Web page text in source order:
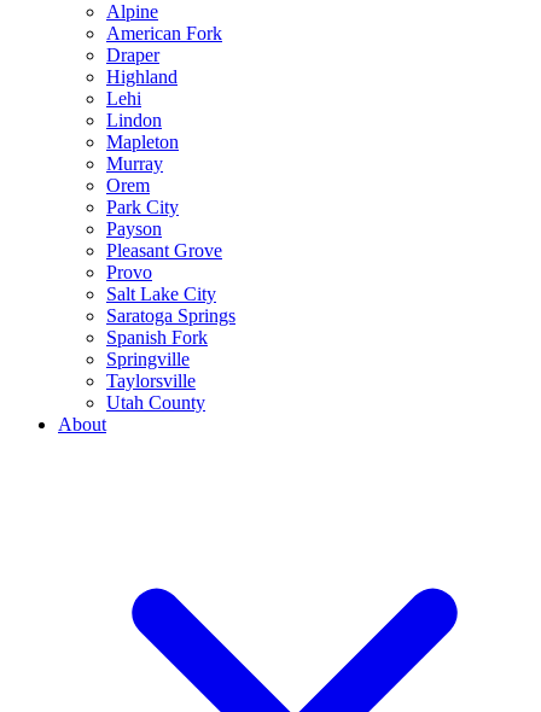
Alpine
American Fork
Draper
Highland
Lehi
Lindon
Mapleton
Murray
Orem
Park City
Payson
Pleasant Grove
Provo
Salt Lake City
Saratoga Springs
Spanish Fork
Springville
Taylorsville
Utah County
About